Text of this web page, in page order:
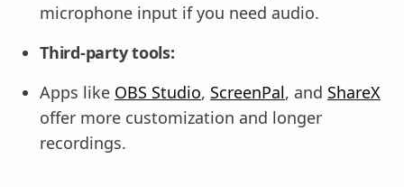
microphone input if you need audio.
Third-party tools:
Apps like OBS Studio, ScreenPal, and ShareX
offer more customization and longer
recordings.